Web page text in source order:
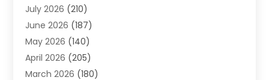
Advertising & Marketing Agency
Advertising Agency
Agricultural Service
Agriculture(7)
Agronomy(1)
July 2026 (210)
June 2026 (187)
May 2026 (140)
April 2026 (205)
March 2026 (180)